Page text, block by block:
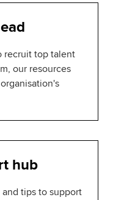
recruit top talent
our resources
hub
tips to support